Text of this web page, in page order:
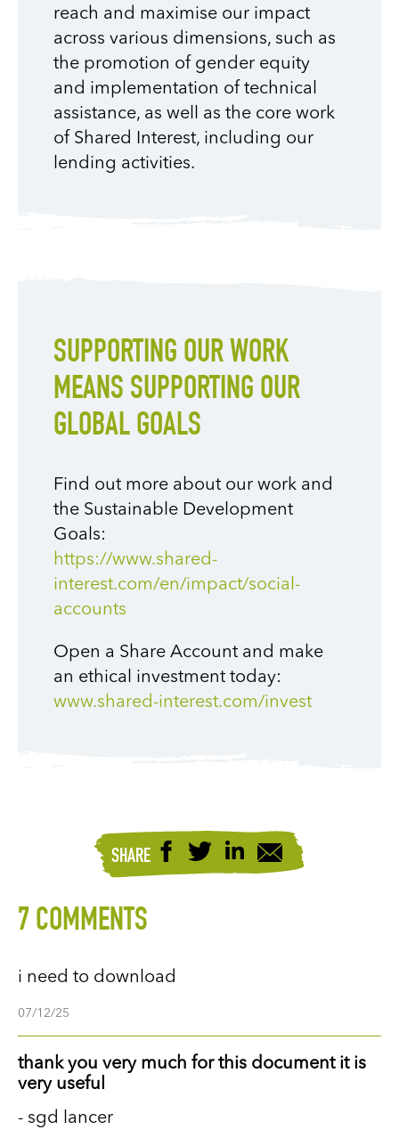
reach and maximise our impact
across various dimensions, such as
the promotion of gender equity
and implementation of technical
assistance, as well as the core work
of Shared Interest, including our
lending activities.
SUPPORTING OUR WORK
MEANS SUPPORTING OUR
GLOBAL GOALS
Find out more about our work and
the Sustainable Development
Goals:
https://www.shared-
interest.com/en/impact/social-
accounts
Open a Share Account and make
an ethical investment today:
www.shared-interest.com/invest
SHARE
7 COMMENTS
i need to download
07/12/25
thank you very much for this document it is
very useful
- sgd lancer